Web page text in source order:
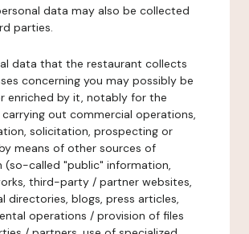
data may also be collected
parties.
data that the restaurant collects
concerning you may possibly be
enriched by it, notably for the
out commercial operations,
solicitation, prospecting or
means of other sources of
(so-called "public" information,
third-party / partner websites,
directories, blogs, press articles,
operations / provision of files